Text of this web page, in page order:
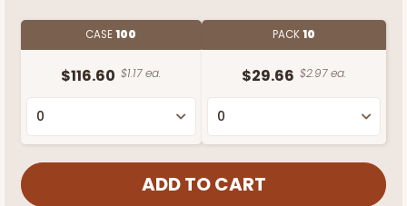
CASE100
$116.60 $1.17 ea.
PACK10
$29.66 $2.97 ea.